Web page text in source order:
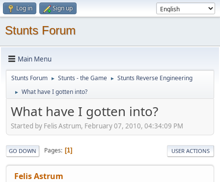
Log in Sign up
Stunts Forum
Main Menu
Stunts Forum ► Stunts - the Game ► Stunts Reverse Engineering
► What have I gotten into?
What have I gotten into?
Started by Felis Astrum, February 07, 2010, 04:34:09 PM
GO DOWN Pages 1 USER ACTIONS
Felis Astrum